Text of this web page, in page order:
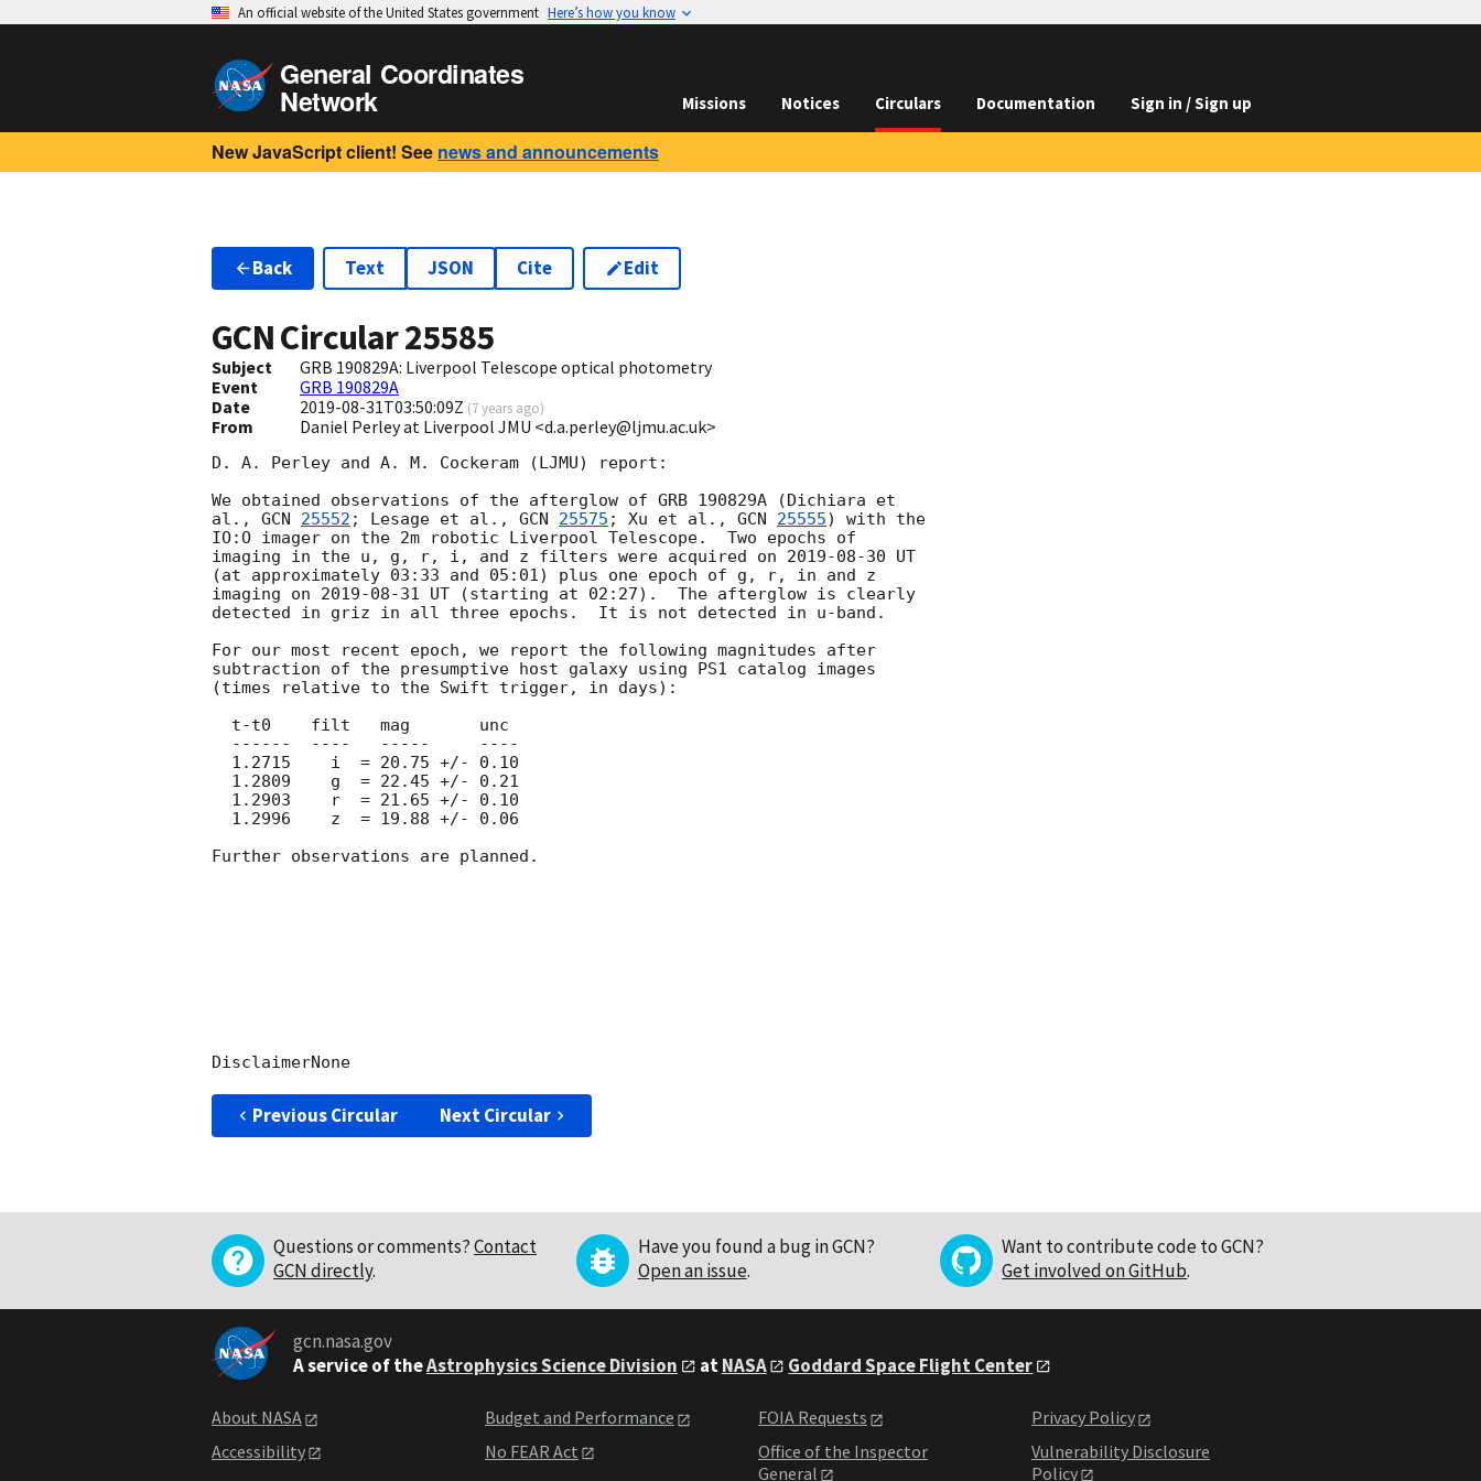
An official website of the United States government Here’s how you know
General Coordinates
Network Missions Notices Circulars Documentation Sign in / Sign up
New JavaScript client! See news and announcements
Back Text JSON Cite Edit
GCN Circular25585
Subject
GRB 190829A: Liverpool Telescope optical photometry
Event
GRB 190829A
Date
2019-08-31T03:50:09Z (7 years ago)
From Daniel Perley at Liverpool JMU <d.a.perley@ljmu.ac.uk>
D. A. Perley and A. M. Cockeram (LJMU) report:
We obtained observations of the afterglow of GRB 190829A (Dichiara et
al., GCN 25552 ; Lesage et al., GCN 25575 ; Xu et al., GCN 25555) with the
IO:O imager on the 2m robotic Liverpool Telescope.  Two epochs of
imaging in the u, g, r, i, and z filters were acquired on 2019-08-30 UT
(at approximately 03:33 and 05:01) plus one epoch of g, r, in and z
imaging on 2019-08-31 UT (starting at 02:27).  The afterglow is clearly
detected in griz in all three epochs.  It is not detected in u-band.
For our most recent epoch, we report the following magnitudes after
subtraction of the presumptive host galaxy using PS1 catalog images
(times relative to the Swift trigger, in days):
Further observations are planned.
Previous Circular Next Circular
Questions or comments?Contact
GCN directly.
Have you found a bug in GCN?
Open an issue.
Want to contribute code to GCN?
Get involved on GitHub.
gcn.nasa.gov
A service of theAstrophysics Science Division atNASA Goddard Space Flight Center
About NASA
Accessibility
Budget and Performance
No FEAR Act
FOIA Requests
Office of the Inspector
General
Privacy Policy
Vulnerability Disclosure
Policy